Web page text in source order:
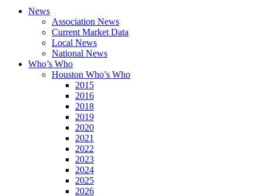
News
Association News
Current Market Data
Local News
National News
Who’s Who
Houston Who’s Who
2015
2016
2018
2019
2020
2021
2022
2023
2024
2025
2026